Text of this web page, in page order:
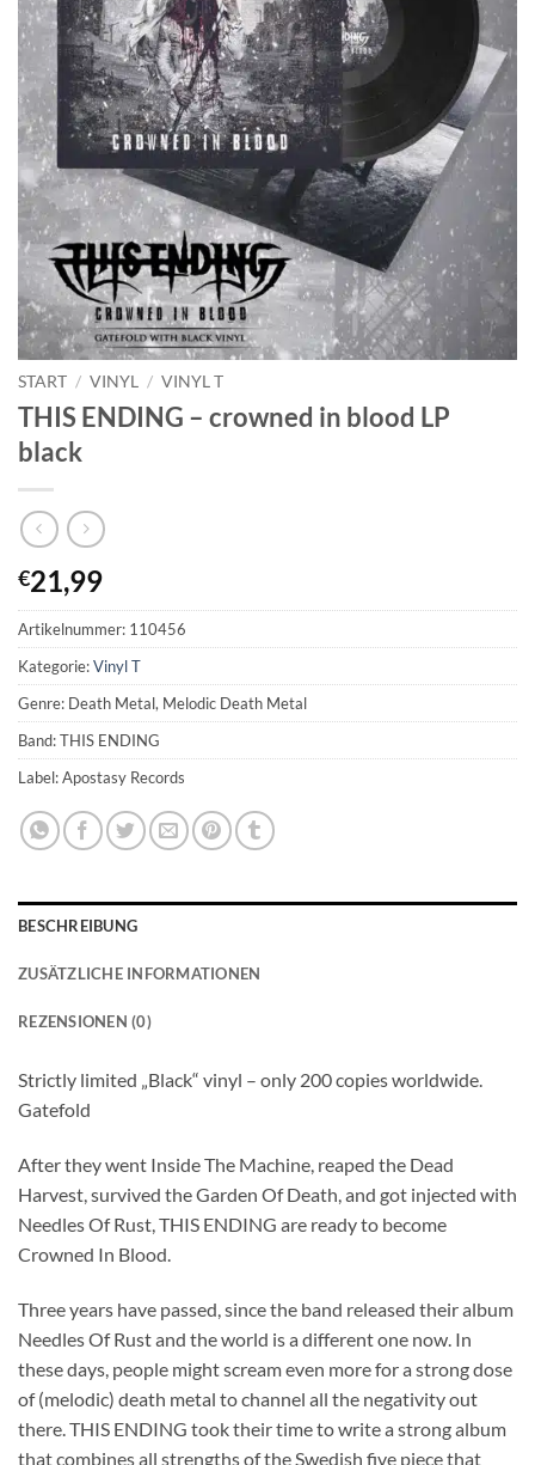
START / VINYL / VINYL T
THIS ENDING – crowned in blood LP
black
€21,99
Artikelnummer: 110456
Kategorie:Vinyl T
Genre: Death Metal, Melodic Death Metal
Band: THIS ENDING
Label: Apostasy Records
BESCHREIBUNG
ZUSÄTZLICHE INFORMATIONEN
REZENSIONEN (0)
Strictly limited „Black“ vinyl – only 200 copies worldwide.
Gatefold
After they went Inside The Machine, reaped the Dead
Harvest, survived the Garden Of Death, and got injected with
Needles Of Rust, THIS ENDING are ready to become
Crowned In Blood.
Three years have passed, since the band released their album
Needles Of Rust and the world is a different one now. In
these days, people might scream even more for a strong dose
of (melodic) death metal to channel all the negativity out
there. THIS ENDING took their time to write a strong album
that combines all strengths of the Swedish five piece that